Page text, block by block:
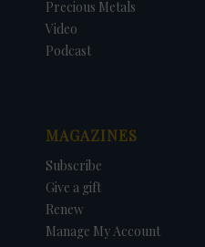
Precious Metals
Video
Podcast
MAGAZINES
Subscribe
Give a gift
Renew
Manage My Account